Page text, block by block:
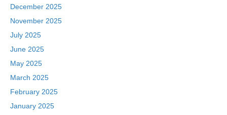
December 2025
November 2025
July 2025
June 2025
May 2025
March 2025
February 2025
January 2025